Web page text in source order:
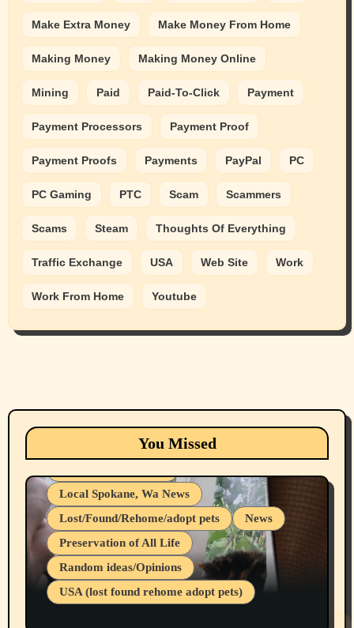
Make Extra Money Make Money From Home
Making Money Making Money Online
Mining Paid Paid-To-Click Payment
Payment Processors Payment Proof
Payment Proofs Payments PayPal PC
PC Gaming PTC Scam Scammers
Scams Steam Thoughts Of Everything
Traffic Exchange USA Web Site Work
Work From Home Youtube
You Missed
Animals Cats
dogs
Local Spokane, Wa News
Lost/Found/Rehome/adopt pets
News
Preservation of All Life
Random ideas/Opinions
USA (lost found rehome adopt pets)
Belief Systems
Businesses/Products reviews